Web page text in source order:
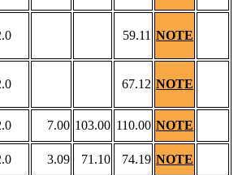
59.11 NOTE
67.12 NOTE
7.00 103.00 110.00 NOTE
3.09 71.10 74.19 NOTE